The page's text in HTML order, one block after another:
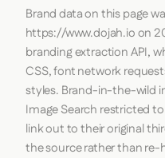
Brand data on this page
https://www.dojah.ioon
branding extraction API,
CSS, font network
styles. Brand-in-the-wild
Image Search restricted
link out to their original
the source rather than